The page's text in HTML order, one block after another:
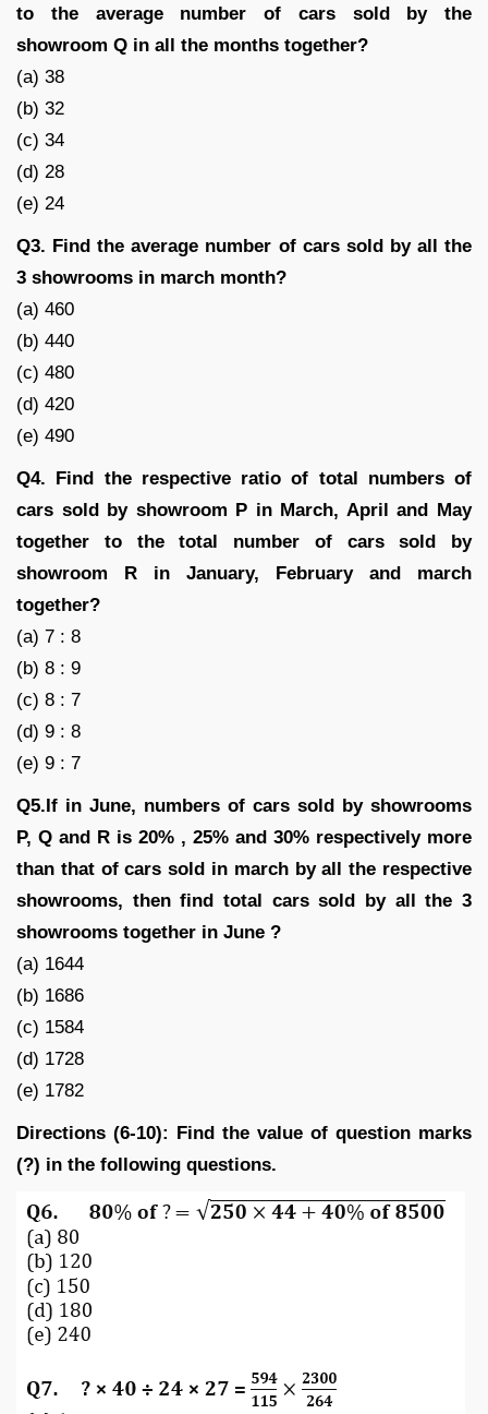
to the average number of cars sold by the
showroom Q in all the months together?
(a) 38
(b) 32
(c) 34
(d) 28
(e) 24
Q3. Find the average number of cars sold by all the
3 showrooms in march month?
(a) 460
(b) 440
(c) 480
(d) 420
(e) 490
Q4. Find the respective ratio of total numbers of
cars sold by showroom P in March, April and May
together to the total number of cars sold by
showroom R in January, February and march
together?
(a) 7 : 8
(b) 8 : 9
(c) 8 : 7
(d) 9 : 8
(e) 9 : 7
Q5.If in June, numbers of cars sold by showrooms
P, Q and R is 20% , 25% and 30% respectively more
than that of cars sold in march by all the respective
showrooms, then find total cars sold by all the 3
showrooms together in June ?
(a) 1644
(b) 1686
(c) 1584
(d) 1728
(e) 1782
Directions (6-10): Find the value of question marks
(?) in the following questions.